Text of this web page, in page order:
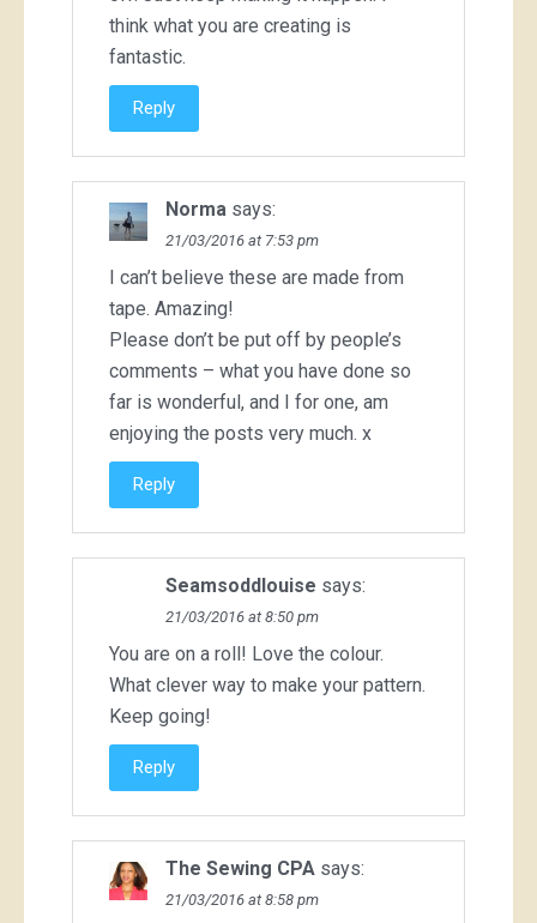
think what you are creating is
fantastic.
Reply
Norma says:
21/03/2016 at 7:53 pm
I can’t believe these are made from
tape. Amazing!
Please don’t be put off by people’s
comments – what you have done so
far is wonderful, and I for one, am
enjoying the posts very much. x
Reply
Seamsoddlouise says:
21/03/2016 at 8:50 pm
You are on a roll! Love the colour.
What clever way to make your pattern.
Keep going!
Reply
The Sewing CPA says:
21/03/2016 at 8:58 pm